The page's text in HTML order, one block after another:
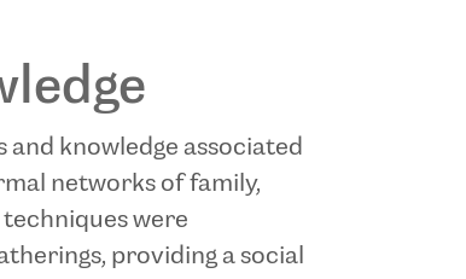
knowledge associated
networks of family,
were
providing a social